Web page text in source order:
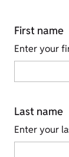
First name
Enter your
Last name
Enter your